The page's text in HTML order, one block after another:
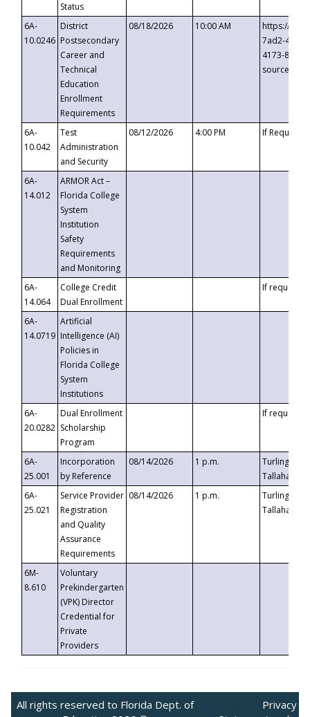
Status
6A-
10.0246
District
Postsecondary
Career and
Technical
Education
Enrollment
Requirements
08/18/2026 10:00 AM
https://
7ad2-4249-
4173-8c1c-
6A-
10.042
Test
Administration
and Security
08/12/2026 4:00 PM If
6A-
14.012
ARMOR Act –
Florida College
System
Institution
Safety
Requirements
and Monitoring
6A-
14.064
College Credit
Dual Enrollment
If requested
6A-
14.0719
Artificial
Intelligence (AI)
Policies in
Florida College
System
Institutions
6A-
20.0282
Dual Enrollment
Scholarship
Program
If requested
6A-
25.001
Incorporation
by Reference
08/14/2026 1 p.m.
Turlington
6A-
25.021
Service Provider
Registration
and Quality
Assurance
Requirements
08/14/2026 1 p.m.
Turlington
6M-
8.610
Voluntary
Prekindergarten
(VPK) Director
Credential for
Private
Providers
All rights reserved to Florida Dept. of
Privacy